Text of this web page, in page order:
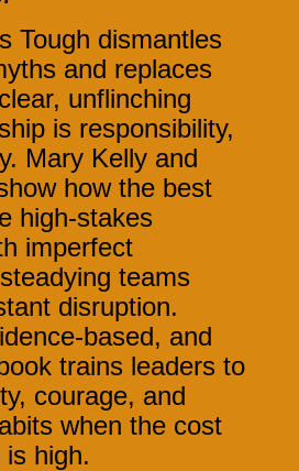
Tough dismantles
and replaces
unflinching
is responsibility,
Mary Kelly and
how the best
high-stakes
imperfect
teams
disruption.
based, and
trains leaders to
courage, and
when the cost
high.